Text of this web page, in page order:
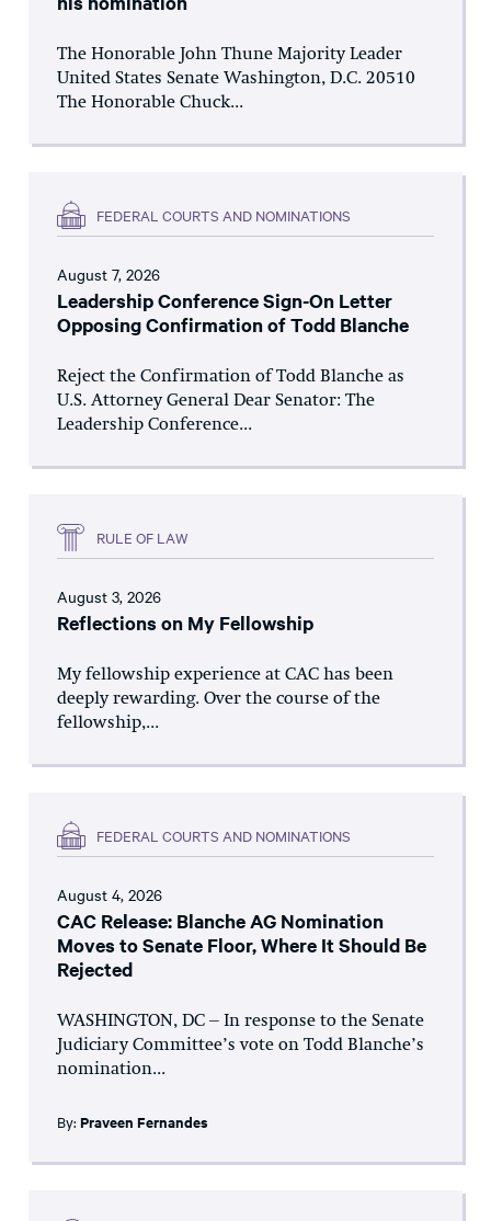
The Honorable John Thune Majority Leader
United States Senate Washington, D.C. 20510
The Honorable Chuck...
FEDERAL COURTS AND NOMINATIONS
August 7, 2026
Leadership Conference Sign-On Letter
Opposing Confirmation of Todd Blanche
Reject the Confirmation of Todd Blanche as
U.S. Attorney General Dear Senator: The
Leadership Conference...
RULE OF LAW
August 3, 2026
Reflections on My Fellowship
My fellowship experience at CAC has been
deeply rewarding. Over the course of the
fellowship,...
FEDERAL COURTS AND NOMINATIONS
August 4, 2026
CAC Release: Blanche AG Nomination
Moves to Senate Floor, Where It Should Be
Rejected
WASHINGTON, DC – In response to the Senate
Judiciary Committee’s vote on Todd Blanche’s
nomination...
By: Praveen Fernandes